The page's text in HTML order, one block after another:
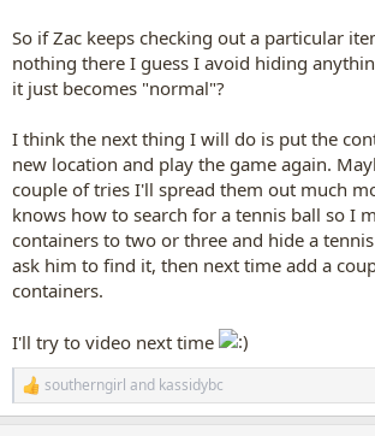
So if Zac keeps checking out a particular
nothing there I guess I avoid hiding
it just becomes "normal"?
I think the next thing I will do is put the
new location and play the game again.
couple of tries I'll spread them out much
knows how to search for a tennis ball so I
containers to two or three and hide a
ask him to find it, then next time add a
containers.
I'll try to video next time
R
e
southerngirl and kassidybc